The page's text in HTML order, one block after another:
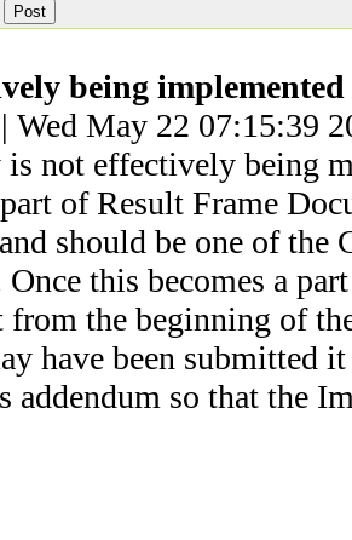
being implemented
Wed May 22 07:15:39
not effectively being
of Result Frame
should be one of the
this becomes a
from the beginning of
have been submitted
addendum so that the